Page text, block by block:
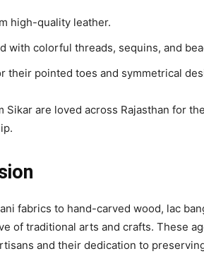
high-quality leather.
with colorful threads, sequins, and
their pointed toes and symmetrical
Sikar are loved across Rajasthan for
fabrics to hand-carved wood, lac
of traditional arts and crafts. These
and their dedication to